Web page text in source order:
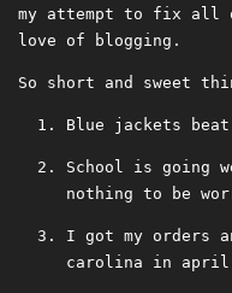
my attempt to fix all
love of blogging.
So short and sweet
Blue jackets
School is going
nothing to be
I got my orders
carolina in